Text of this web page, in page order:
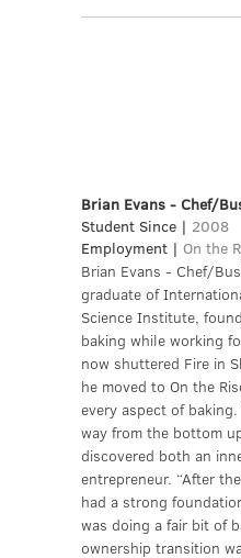
Brian Evans - Chef/
Student Since | 2008
Employment | On the
Brian Evans - Chef/
graduate of
Science Institute,
baking while working
now shuttered Fire in
he moved to On the
every aspect of
way from the bottom
discovered both an
entrepreneur. “After
had a strong
was doing a fair bit of
ownership transition